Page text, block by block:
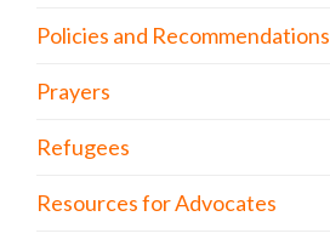
Policies and Recommendations
Prayers
Refugees
Resources for Advocates